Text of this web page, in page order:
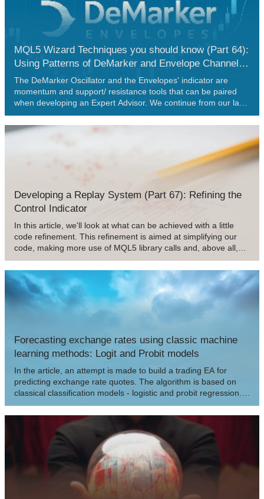
MQL5 Wizard Techniques you should know (Part 64):
Using Patterns of DeMarker and Envelope Channels
with the White-Noise Kernel
The DeMarker Oscillator and the Envelopes' indicator are
momentum and support/ resistance tools that can be paired
when developing an Expert Advisor. We continue from our last
article that introduced these pair of indicators by adding
machine learning to the mix. We are using a recurrent neural
network that uses the white-noise kernel to process vectorized
signals from these two indicators. This is done in a custom
signal class file that works with the MQL5 wizard to assemble
an Expert Advisor.
Developing a Replay System (Part 67): Refining the
Control Indicator
In this article, we'll look at what can be achieved with a little
code refinement. This refinement is aimed at simplifying our
code, making more use of MQL5 library calls and, above all,
making it much more stable, secure and easy to use in other
projects that we may develop in the future.
Forecasting exchange rates using classic machine
learning methods: Logit and Probit models
In the article, an attempt is made to build a trading EA for
predicting exchange rate quotes. The algorithm is based on
classical classification models - logistic and probit regression.
The likelihood ratio criterion is used as a filter for trading
signals.